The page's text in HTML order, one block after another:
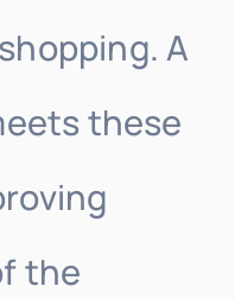
A
these
the